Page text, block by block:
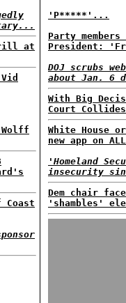
at
Wolff
'P*****'...
Party
President:
DOJ scrubs
about Jan. 6
With Big
Court
White House
new app on
'Homeland
insecurity
Dem chair
'shambles'